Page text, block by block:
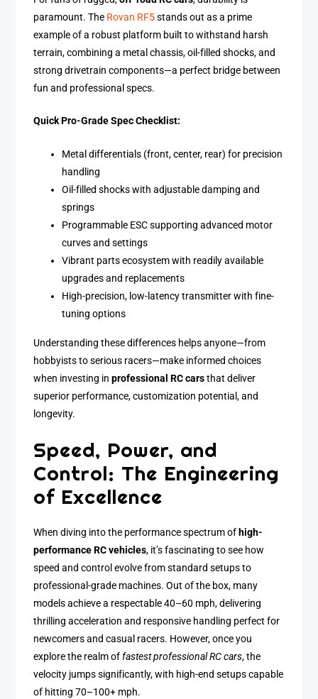
paramount. The Rovan RF5stands out as a prime
example of a robust platform built to withstand harsh
terrain, combining a metal chassis, oil-filled shocks, and
strong drivetrain components—a perfect bridge between
fun and professional specs.
Quick Pro-Grade Spec Checklist:
Metal differentials (front, center, rear) for precision
handling
Oil-filled shocks with adjustable damping and
springs
Programmable ESC supporting advanced motor
curves and settings
Vibrant parts ecosystem with readily available
upgrades and replacements
High-precision, low-latency transmitter with fine-
tuning options
Understanding these differences helps anyone—from
hobbyists to serious racers—make informed choices
when investing inprofessional RC carsthat deliver
superior performance, customization potential, and
longevity.
Speed, Power, and
Control: The Engineering
of Excellence
When diving into the performance spectrum of high-
performance RC vehicles, it’s fascinating to see how
speed and control evolve from standard setups to
professional-grade machines. Out of the box, many
models achieve a respectable 40–60 mph, delivering
thrilling acceleration and responsive handling perfect for
newcomers and casual racers. However, once you
explore the realm offastest professional RC cars, the
velocity jumps significantly, with high-end setups capable
of hitting 70–100+ mph.